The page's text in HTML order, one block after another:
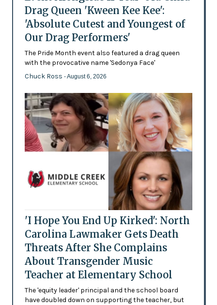
Drag Queen 'Kween Kee Kee':
'Absolute Cutest and Youngest of
Our Drag Performers'
The Pride Month event also featured a drag queen
with the provocative name 'Sedonya Face'
Chuck Ross - August 6, 2026
'I Hope You End Up Kirked': North
Carolina Lawmaker Gets Death
Threats After She Complains
About Transgender Music
Teacher at Elementary School
The 'equity leader' principal and the school board
have doubled down on supporting the teacher, but